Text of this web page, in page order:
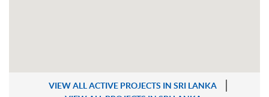
VIEW ALL ACTIVE PROJECTS IN SRI LANKA